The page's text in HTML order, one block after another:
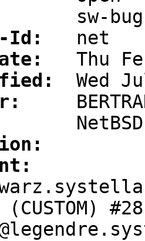
Id:
(CUSTOM)